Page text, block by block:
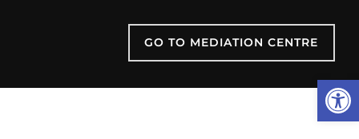
GO TO MEDIATION CENTRE